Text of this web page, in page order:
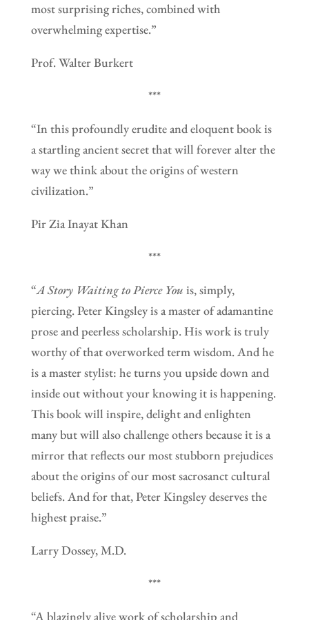
most surprising riches, combined with
overwhelming expertise.”
Prof. Walter Burkert
***
“In this profoundly erudite and eloquent book is
a startling ancient secret that will forever alter the
way we think about the origins of western
civilization.”
Pir Zia Inayat Khan
***
“A Story Waiting to Pierce You is, simply,
piercing. Peter Kingsley is a master of adamantine
prose and peerless scholarship. His work is truly
worthy of that overworked term wisdom. And he
is a master stylist: he turns you upside down and
inside out without your knowing it is happening.
This book will inspire, delight and enlighten
many but will also challenge others because it is a
mirror that reflects our most stubborn prejudices
about the origins of our most sacrosanct cultural
beliefs. And for that, Peter Kingsley deserves the
highest praise.”
Larry Dossey, M.D.
***
“A blazingly alive work of scholarship and